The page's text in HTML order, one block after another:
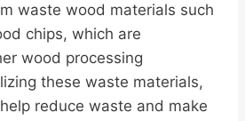
waste wood materials such
chips, which are
wood processing
these waste materials,
reduce waste and make